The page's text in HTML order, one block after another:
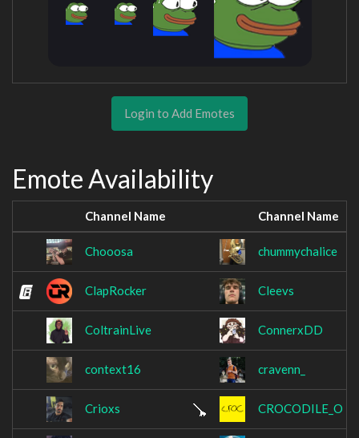
Login to Add Emotes
Emote Availability
Channel Name Channel Name
Chooosa chummychalice
ClapRocker Cleevs
ColtrainLive ConnerxDD
context16 cravenn_
Crioxs CROCODILE_O